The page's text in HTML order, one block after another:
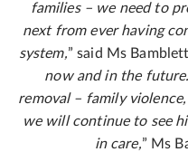
families – we need to
next from ever having
system,” said Ms
now and in the
removal – family
we will continue to see
in care,” Ms